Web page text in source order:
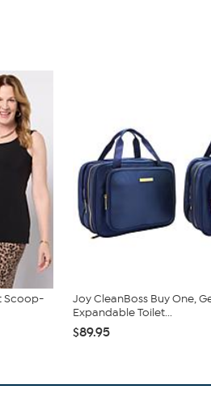
Scoop-
Joy CleanBoss Buy One,
Expandable Toilet...
$89.95